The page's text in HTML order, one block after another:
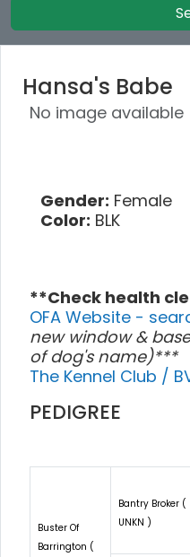
Hansa's Babe
No image available
Gender: Female
Color: BLK
**Check health
OFA Website -
new window &
of dog's name)***
The Kennel Club /
PEDIGREE
Buster Of
Barrington (
Bantry Broker (
UNKN )